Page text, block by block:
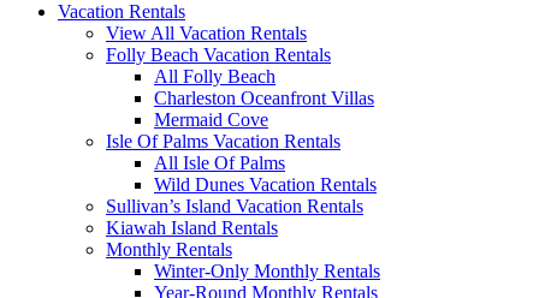
Vacation Rentals
View All Vacation Rentals
Folly Beach Vacation Rentals
All Folly Beach
Charleston Oceanfront Villas
Mermaid Cove
Isle Of Palms Vacation Rentals
All Isle Of Palms
Wild Dunes Vacation Rentals
Sullivan’s Island Vacation Rentals
Kiawah Island Rentals
Monthly Rentals
Winter-Only Monthly Rentals
Year-Round Monthly Rentals